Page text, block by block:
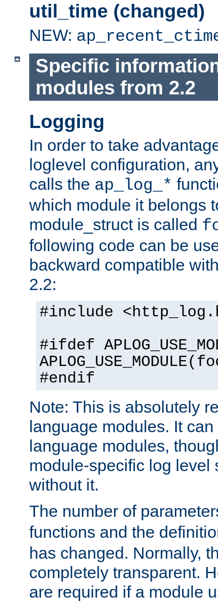
util_time (changed)
NEW:
Specific
modules from 2.2
Logging
In order to take
loglevel configuration,
calls the ap_log_*
which module it belongs
module_struct is called
following code can be
backward compatible
2.2:
#include
#ifdef
#endif
Note: This is absolutely
language modules. It
language modules,
module-specific log level
without it.
The number of
functions and the
has changed. Normally,
completely transparent.
are required if a module